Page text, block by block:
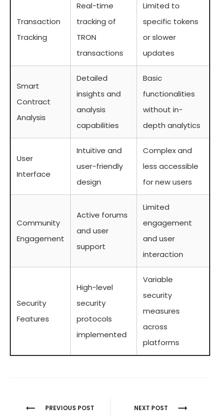
Transaction
Tracking
Real-time
tracking of
TRON
transactions
Limited to
specific tokens
or slower
updates
Smart
Contract
Analysis
Detailed
insights and
analysis
capabilities
Basic
functionalities
without in-
depth analytics
User
Interface
Intuitive and
user-friendly
design
Complex and
less accessible
for new users
Community
Engagement
Active forums
and user
support
Limited
engagement
and user
interaction
Security
Features
High-level
security
protocols
implemented
Variable
security
measures
across
platforms
Berichtnavigatie
PREVIOUS POST NEXT POST